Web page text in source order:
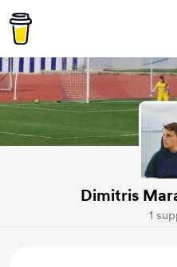
Dimitris
1